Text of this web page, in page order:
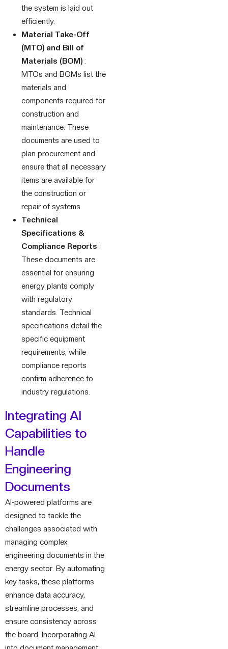
the system is laid out
efficiently.
Material Take-Off
(MTO) and Bill of
Materials (BOM) :
MTOs and BOMs list the
materials and
components required for
construction and
maintenance. These
documents are used to
plan procurement and
ensure that all necessary
items are available for
the construction or
repair of systems.
Technical
Specifications &
Compliance Reports :
These documents are
essential for ensuring
energy plants comply
with regulatory
standards. Technical
specifications detail the
specific equipment
requirements, while
compliance reports
confirm adherence to
industry regulations.
Integrating AI
Capabilities to
Handle
Engineering
Documents
AI-powered platforms are
designed to tackle the
challenges associated with
managing complex
engineering documents in the
energy sector. By automating
key tasks, these platforms
enhance data accuracy,
streamline processes, and
ensure consistency across
the board. Incorporating AI